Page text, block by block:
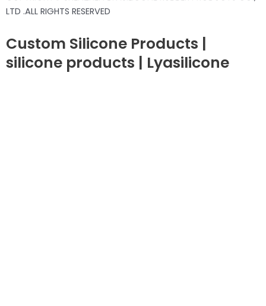
LTD .ALL RIGHTS RESERVED
Custom Silicone Products |
silicone products | Lyasilicone